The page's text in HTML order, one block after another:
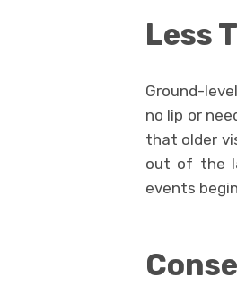
Less
Ground-
no lip or
that older
out of the
events